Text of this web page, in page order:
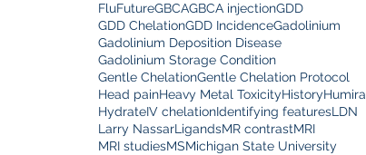
FluFutureGBCAGBCA injectionGDD
GDD ChelationGDD IncidenceGadolinium
Gadolinium Deposition Disease
Gadolinium Storage Condition
Gentle ChelationGentle Chelation Protocol
Head painHeavy Metal ToxicityHistoryHumira
HydrateIV chelationIdentifying featuresLDN
Larry NassarLigandsMR contrastMRI
MRI studiesMSMichigan State University